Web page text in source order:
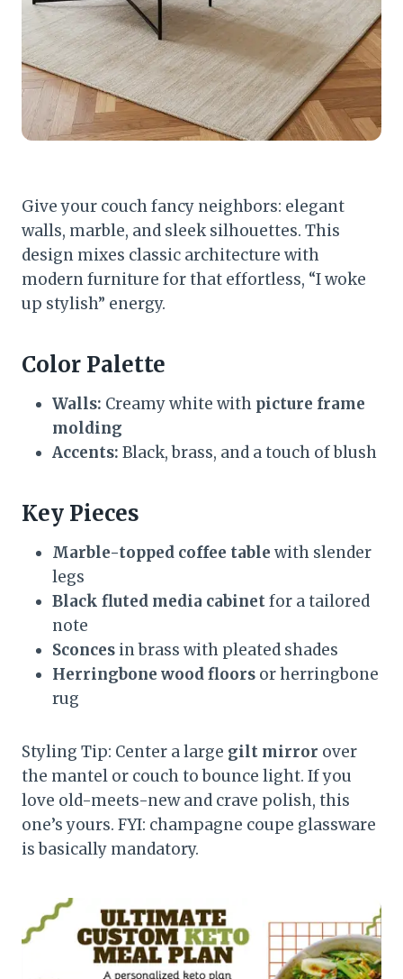
Give your couch fancy neighbors: elegant
walls, marble, and sleek silhouettes. This
design mixes classic architecture with
modern furniture for that effortless, “I woke
up stylish” energy.
Color Palette
Walls: Creamy white with picture frame
molding
Accents: Black, brass, and a touch of blush
Key Pieces
Marble-topped coffee table with slender
legs
Black fluted media cabinetfor a tailored
note
Sconces in brass with pleated shades
Herringbone wood floors or herringbone
rug
Styling Tip: Center a large gilt mirror over
the mantel or couch to bounce light. If you
love old-meets-new and crave polish, this
one’s yours. FYI: champagne coupe glassware
is basically mandatory.